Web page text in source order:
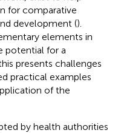
for comparative
development ().
elements in
potential for a
presents challenges
practical examples
of the
by health authorities